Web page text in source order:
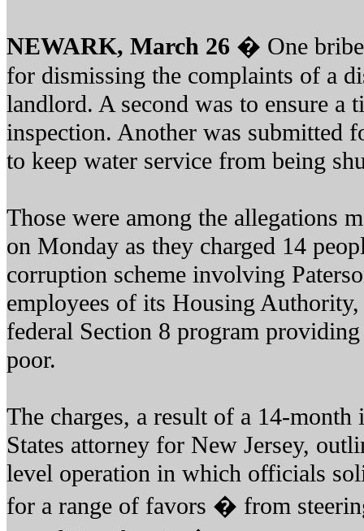
NEWARK, March 26 � One bribe
for dismissing the complaints of a
landlord. A second was to ensure a
inspection. Another was submitted
to keep water service from being
Those were among the allegations
on Monday as they charged 14
corruption scheme involving
employees of its Housing
federal Section 8 program
poor.
The charges, a result of a 14-
States attorney for New Jersey,
level operation in which officials
for a range of favors � from